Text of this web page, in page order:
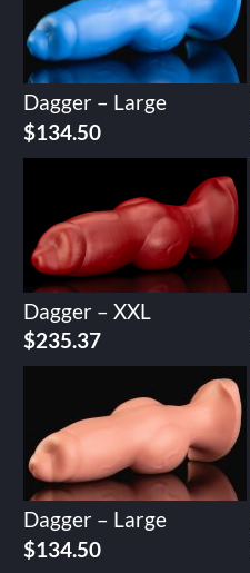
Dagger – Large
$134.50
Dagger – XXL
$235.37
Dagger – Large
$134.50